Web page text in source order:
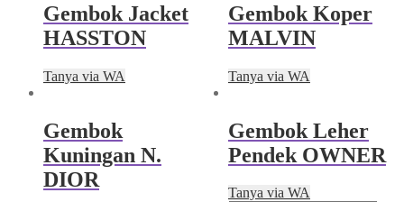
Gembok Jacket
HASSTON
Tanya via WA
Gembok Koper
MALVIN
Tanya via WA
Gembok
Kuningan N.
DIOR
Gembok Leher
Pendek OWNER
Tanya via WA